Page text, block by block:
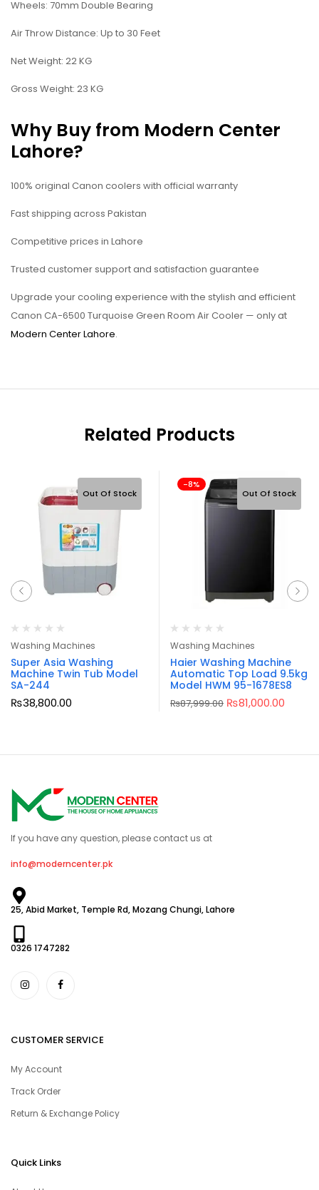
Wheels: 70mm Double Bearing
Air Throw Distance: Up to 30 Feet
Net Weight: 22 KG
Gross Weight: 23 KG
Why Buy from Modern Center
Lahore?
100% original Canon coolers with official warranty
Fast shipping across Pakistan
Competitive prices in Lahore
Trusted customer support and satisfaction guarantee
Upgrade your cooling experience with the stylish and efficient
Canon CA-6500 Turquoise Green Room Air Cooler — only at
Modern Center Lahore.
Related Products
Out Of Stock
Washing Machines
Super Asia Washing
Machine Twin Tub Model
SA-244
₨38,800.00
-8%
Out Of Stock
Washing Machines
Haier Washing Machine
Automatic Top Load 9.5kg
Model HWM 95-1678ES8
₨87,999.00 ₨81,000.00
If you have any question, please contact us at
info@moderncenter.pk
25, Abid Market, Temple Rd, Mozang Chungi, Lahore
0326 1747282
CUSTOMER SERVICE
My Account
Track Order
Return & Exchange Policy
Quick Links